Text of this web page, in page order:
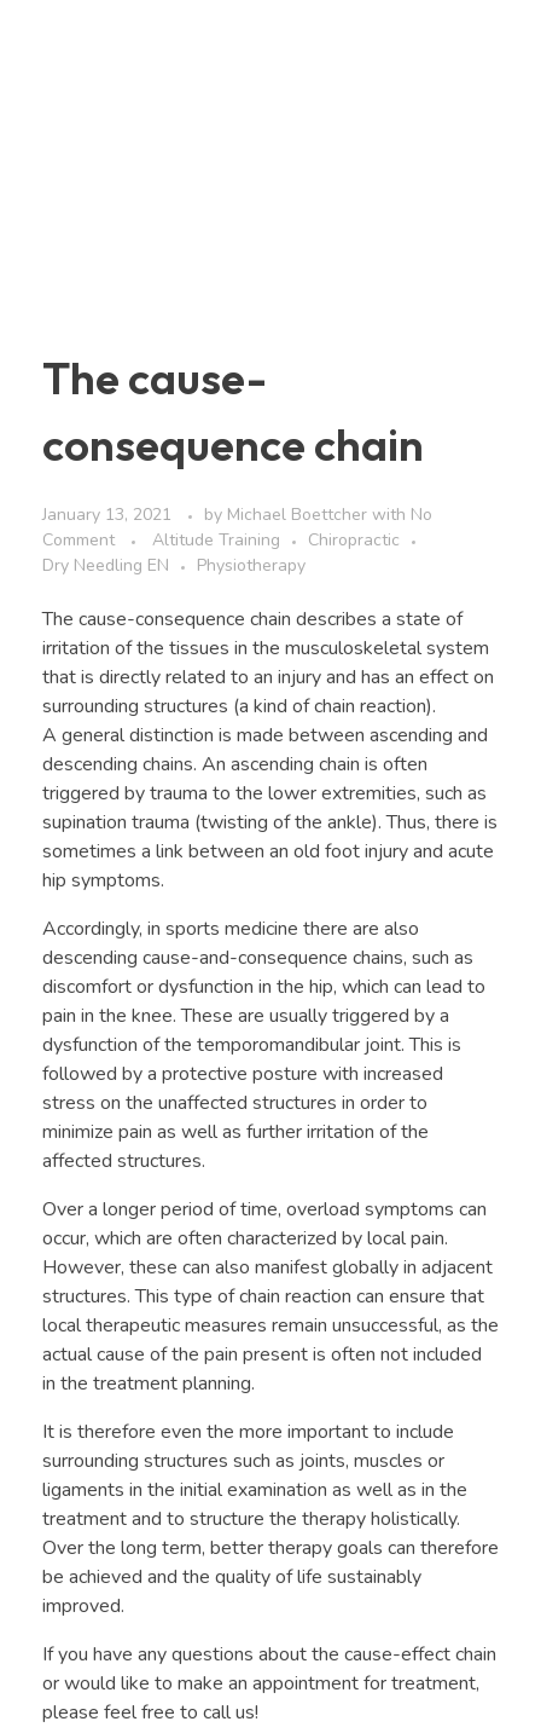
The cause-
consequence chain
January 13, 2021 by Michael Boettcher with No
Comment
Altitude Training
Chiropractic
Dry Needling EN
Physiotherapy
The cause-consequence chain describes a state of
irritation of the tissues in the musculoskeletal system
that is directly related to an injury and has an effect on
surrounding structures (a kind of chain reaction).
A general distinction is made between ascending and
descending chains. An ascending chain is often
triggered by trauma to the lower extremities, such as
supination trauma (twisting of the ankle). Thus, there is
sometimes a link between an old foot injury and acute
hip symptoms.
Accordingly, in sports medicine there are also
descending cause-and-consequence chains, such as
discomfort or dysfunction in the hip, which can lead to
pain in the knee. These are usually triggered by a
dysfunction of the temporomandibular joint. This is
followed by a protective posture with increased
stress on the unaffected structures in order to
minimize pain as well as further irritation of the
affected structures.
Over a longer period of time, overload symptoms can
occur, which are often characterized by local pain.
However, these can also manifest globally in adjacent
structures. This type of chain reaction can ensure that
local therapeutic measures remain unsuccessful, as the
actual cause of the pain present is often not included
in the treatment planning.
It is therefore even the more important to include
surrounding structures such as joints, muscles or
ligaments in the initial examination as well as in the
treatment and to structure the therapy holistically.
Over the long term, better therapy goals can therefore
be achieved and the quality of life sustainably
improved.
If you have any questions about the cause-effect chain
or would like to make an appointment for treatment,
please feel free to call us!